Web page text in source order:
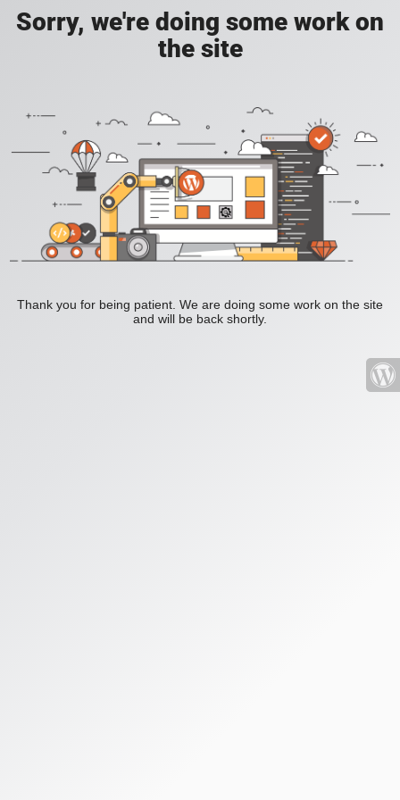
Sorry, we're doing some work on
the site
Thank you for being patient. We are doing some work on the site
and will be back shortly.